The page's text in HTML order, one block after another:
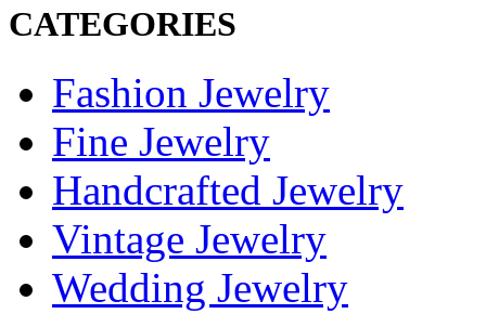
CATEGORIES
Fashion Jewelry
Fine Jewelry
Handcrafted Jewelry
Vintage Jewelry
Wedding Jewelry